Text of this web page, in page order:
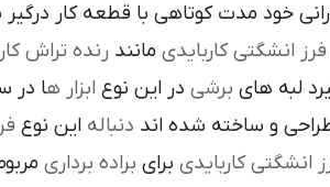
خود مدت کوتاهي با قطعه کار درگير
انشگتي کاربايدي مانند رنده تراش
لبه هاي برشي در اين نوع ابزار ها در
و ساخته شده اند دنباله اين نوع
انشگتي کاربايدي براي براده برداري